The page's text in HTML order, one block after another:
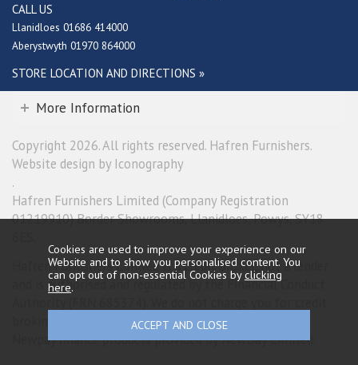
CALL US
Llanidloes 01686 414000
Aberystwyth 01970 864000
STORE LOCATION AND DIRECTIONS »
More Information
Copyright 2026. All rights reserved. Hafren Furnishers.
Website design by Iconography
.
Hafren Furnishers Limited (Company Registration
01219910) Border Showrooms, Llanidloes, Powys, SY18
Hafren Furnishers Limited is a credit broker, not a lender
and is authorised and regulated by the Financial Conduct
broking services. We will introduce you exclusively to
Newpay finance products provided by NewDay Limited.
Cookies are used to improve your experience on our
Website and to show you personalised content. You
can opt out of non-essential Cookies byclicking
here.